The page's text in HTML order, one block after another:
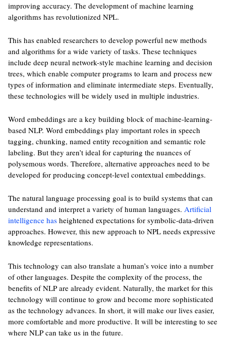
improving accuracy. The development of machine learning
algorithms has revolutionized NPL.
This has enabled researchers to develop powerful new methods
and algorithms for a wide variety of tasks. These techniques
include deep neural network-style machine learning and decision
trees, which enable computer programs to learn and process new
types of information and eliminate intermediate steps. Eventually,
these technologies will be widely used in multiple industries.
Word embeddings are a key building block of machine-learning-
based NLP. Word embeddings play important roles in speech
tagging, chunking, named entity recognition and semantic role
labeling. But they aren’t ideal for capturing the nuances of
polysemous words. Therefore, alternative approaches need to be
developed for producing concept-level contextual embeddings.
The natural language processing goal is to build systems that can
understand and interpret a variety of human languages. Artificial
intelligence hasheightened expectations for symbolic-data-driven
approaches. However, this new approach to NPL needs expressive
knowledge representations.
This technology can also translate a human’s voice into a number
of other languages. Despite the complexity of the process, the
benefits of NLP are already evident. Naturally, the market for this
technology will continue to grow and become more sophisticated
as the technology advances. In short, it will make our lives easier,
more comfortable and more productive. It will be interesting to see
where NLP can take us in the future.